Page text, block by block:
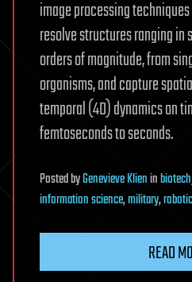
image processing
resolve structures ranging in
orders of magnitude, from
organisms, and capture
temporal (4D) dynamics on
femtoseconds to seconds.
PostedbyGenevieve Klienin
information science,military,
READ